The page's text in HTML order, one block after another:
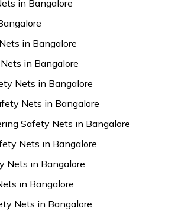
in Bangalore
in Bangalore
in Bangalore
Nets in Bangalore
Nets in Bangalore
Safety Nets in Bangalore
Nets in Bangalore
Nets in Bangalore
in Bangalore
Nets in Bangalore